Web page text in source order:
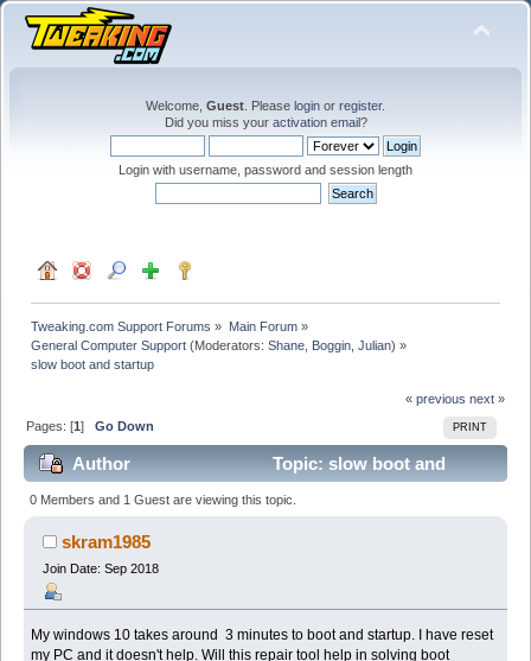
Welcome, Guest . Please login or register.
Did you miss your activation email?
Login with username, password and session length
Tweaking.com Support Forums » Main Forum»
General Computer Support (Moderators:Shane Boggin ,Julian) »
slow boot and startup
« previous next »
PRINT
Pages: [1]Go Down
Author
Topic: slow boot and
startup (Read 18719 times)
0 Members and 1 Guest are viewing this topic.
skram1985
Join Date: Sep 2018
My windows 10 takes around 3 minutes to boot and startup. I have reset
my PC and it doesn't help. Will this repair tool help in solving boot